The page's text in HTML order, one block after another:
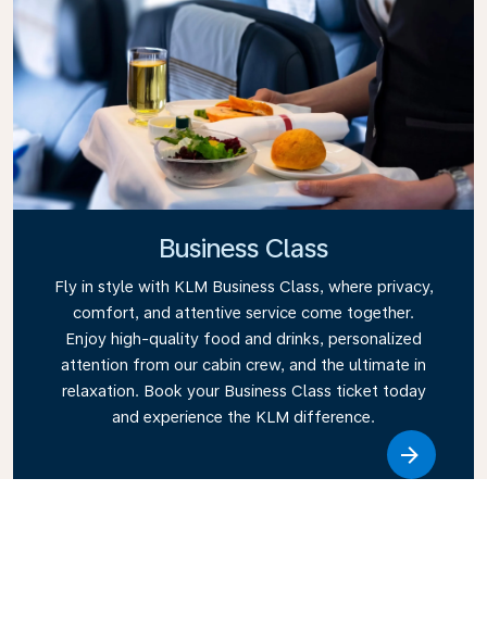
Business Class
Fly in style with KLM Business Class, where privacy,
comfort, and attentive service come together.
Enjoy high-quality food and drinks, personalized
attention from our cabin crew, and the ultimate in
relaxation. Book your Business Class ticket today
and experience the KLM difference.